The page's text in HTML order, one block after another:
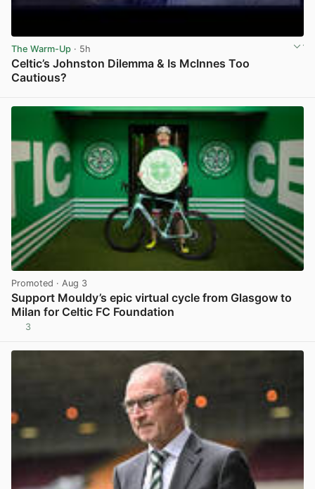
The Warm-Up · 5h
Celtic’s Johnston Dilemma & Is McInnes Too
Cautious?
Promoted · Aug 3
Support Mouldy’s epic virtual cycle from Glasgow to
Milan for Celtic FC Foundation
3